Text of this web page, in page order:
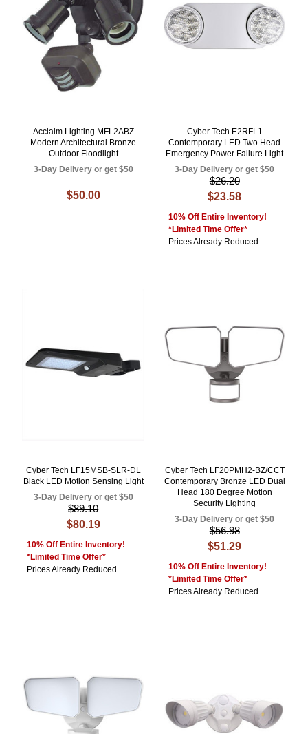
Acclaim Lighting MFL2ABZ
Modern Architectural Bronze
Outdoor Floodlight
3-Day Delivery or get $50
$50.00
Cyber Tech E2RFL1
Contemporary LED Two Head
Emergency Power Failure Light
3-Day Delivery or get $50
$26.20
$23.58
10% Off Entire Inventory!
*Limited Time Offer*
Prices Already Reduced
Cyber Tech LF15MSB-SLR-DL
Black LED Motion Sensing Light
3-Day Delivery or get $50
$89.10
$80.19
10% Off Entire Inventory!
*Limited Time Offer*
Prices Already Reduced
Cyber Tech LF20PMH2-BZ/CCT
Contemporary Bronze LED Dual
Head 180 Degree Motion
Security Lighting
3-Day Delivery or get $50
$56.98
$51.29
10% Off Entire Inventory!
*Limited Time Offer*
Prices Already Reduced